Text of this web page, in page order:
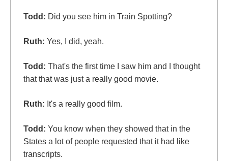
Todd: Did you see him in Train Spotting?
Ruth: Yes, I did, yeah.
Todd: That's the first time I saw him and I thought
that that was just a really good movie.
Ruth: It's a really good film.
Todd: You know when they showed that in the
States a lot of people requested that it had like
transcripts.